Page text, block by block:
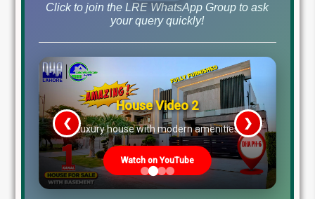
Click to join the LRE WhatsApp Group to ask
your query quickly!
House Video 2
Luxury house with modern amenities
Watch on YouTube
❮ ❯